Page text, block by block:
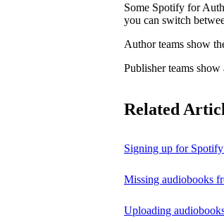
Some Spotify for
you can switch
Author teams show
Publisher teams show
Related
Signing up for
Missing audiobooks
Uploading